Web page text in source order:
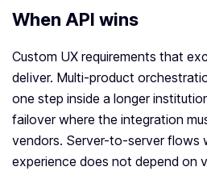
When API wins
Custom UX requirements that
deliver. Multi-product
one step inside a longer
failover where the integration
vendors. Server-to-server flows
experience does not depend on